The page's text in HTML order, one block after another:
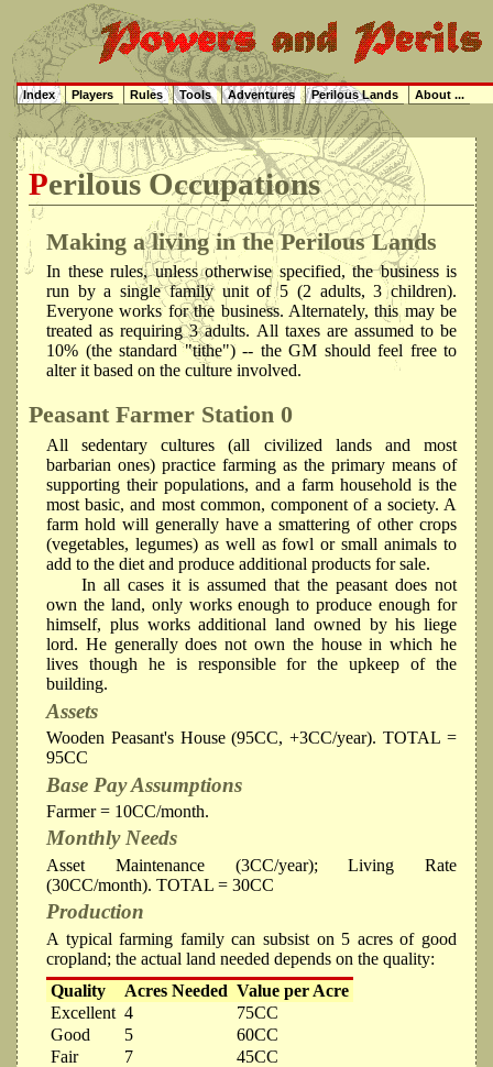
Perilous Occupations
Making a living in the Perilous Lands
In these rules, unless otherwise specified, the business is
run by a single family unit of 5 (2 adults, 3 children).
Everyone works for the business. Alternately, this may be
treated as requiring 3 adults. All taxes are assumed to be
10% (the standard "tithe") -- the GM should feel free to
alter it based on the culture involved.
Peasant Farmer Station 0
All sedentary cultures (all civilized lands and most
barbarian ones) practice farming as the primary means of
supporting their populations, and a farm household is the
most basic, and most common, component of a society. A
farm hold will generally have a smattering of other crops
(vegetables, legumes) as well as fowl or small animals to
add to the diet and produce additional products for sale.
In all cases it is assumed that the peasant does not
own the land, only works enough to produce enough for
himself, plus works additional land owned by his liege
lord. He generally does not own the house in which he
lives though he is responsible for the upkeep of the
building.
Assets
Wooden Peasant's House (95CC, +3CC/year). TOTAL =
95CC
Base Pay Assumptions
Farmer = 10CC/month.
Monthly Needs
Asset Maintenance (3CC/year); Living Rate
(30CC/month). TOTAL = 30CC
Production
A typical farming family can subsist on 5 acres of good
cropland; the actual land needed depends on the quality:
Quality
Acres Needed Value per Acre
Excellent 4
75CC
Good
5
60CC
Fair
7
45CC
Index Players Rules Tools Adventures Perilous Lands About ...